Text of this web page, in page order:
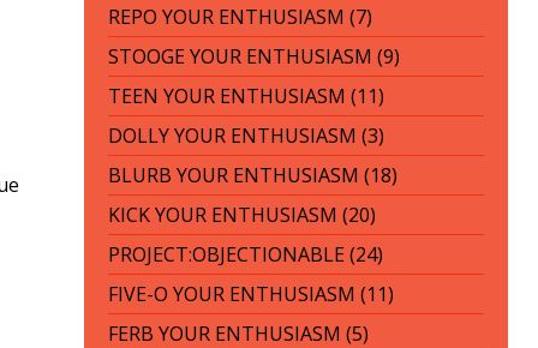
REPO YOUR ENTHUSIASM (7)
STOOGE YOUR ENTHUSIASM (9)
TEEN YOUR ENTHUSIASM (11)
DOLLY YOUR ENTHUSIASM (3)
BLURB YOUR ENTHUSIASM (18)
KICK YOUR ENTHUSIASM (20)
PROJECT:OBJECTIONABLE (24)
FIVE-O YOUR ENTHUSIASM (11)
FERB YOUR ENTHUSIASM (5)